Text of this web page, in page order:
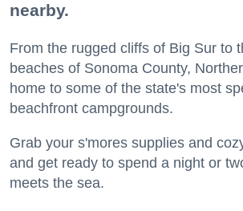
nearby.
From the rugged cliffs of Big Sur to
beaches of Sonoma County,
home to some of the state's most
beachfront campgrounds.
Grab your s'mores supplies and
and get ready to spend a night or
meets the sea.